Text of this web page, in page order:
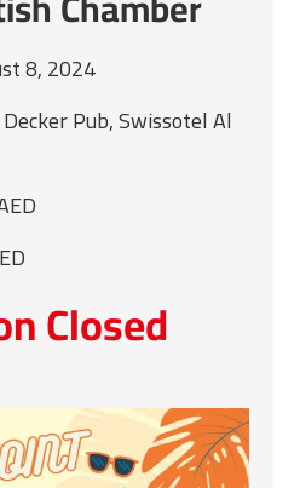
8, 2024
Pub, Swissotel Al
Closed